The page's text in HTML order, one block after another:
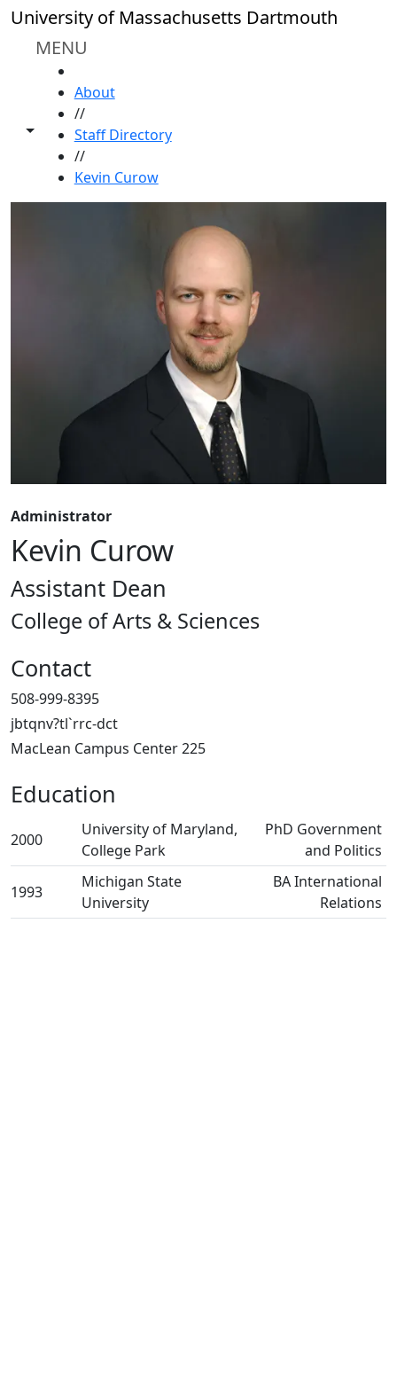
Skip to main content
University of Massachusetts Dartmouth
MENU
Toggle share controls
About
//
Staff Directory
//
Kevin Curow
Administrator
Kevin Curow
Assistant Dean
College of Arts & Sciences
Contact
508-999-8395
jbtqnv?tl`rrc-dct
MacLean Campus Center 225
Education
2000
University of Maryland,
College Park
PhD Government
and Politics
1993
Michigan State
University
BA International
Relations